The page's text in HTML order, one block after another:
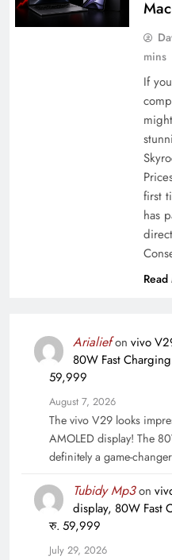
mins
If
first
has
Arialiefon vivo
80W Fast
59,999
August 7, 2026
The vivo V29 looks
AMOLED display! The
definitely a game-
Tubidy Mp3on
display, 80W Fast
रु. 59,999
July 29, 2026